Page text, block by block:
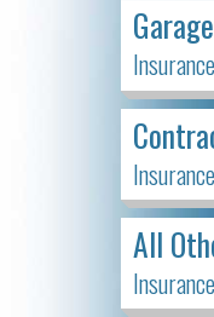
Garage
All